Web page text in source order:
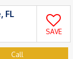
FL
SAVE
Call